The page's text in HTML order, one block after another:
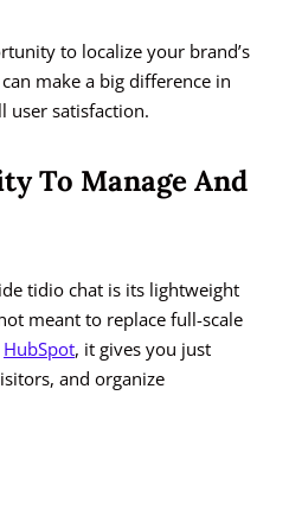
to localize your brand’s
make a big difference in
user satisfaction.
To Manage And
tidio chat is its lightweight
meant to replace full-scale
HubSpot, it gives you just
and organize